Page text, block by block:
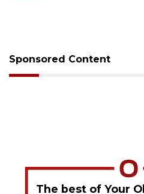
Sponsored Content
The best of Your